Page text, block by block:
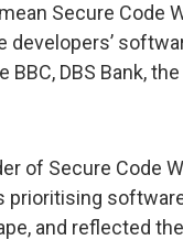
Secure Code
BBC, DBS Bank,
of Secure Code
prioritising
and reflected